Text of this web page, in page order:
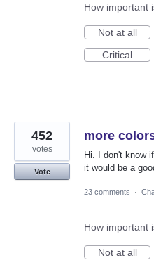
How important
Not at all
Critical
more
Hi. I don't know
it would be a
452
votes
Vote
23 comments ·
How important
Not at all